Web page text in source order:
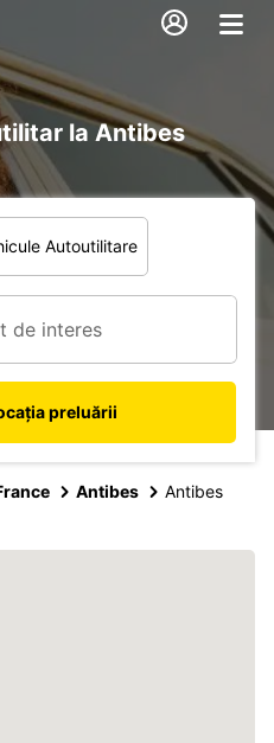
la Antibes
Autoutilitare
preluării
Antibes Antibes